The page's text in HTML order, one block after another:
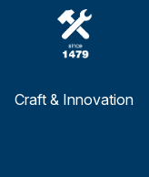
Craft & Innovation